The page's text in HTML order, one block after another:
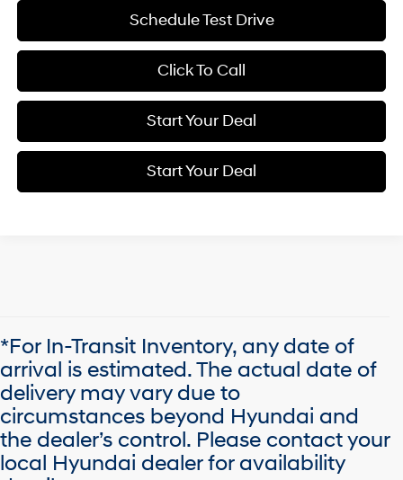
Schedule Test Drive
Click To Call
Start Your Deal
Start Your Deal
*For In-Transit Inventory, any date of
arrival is estimated. The actual date of
delivery may vary due to
circumstances beyond Hyundai and
the dealer’s control. Please contact your
local Hyundai dealer for availability